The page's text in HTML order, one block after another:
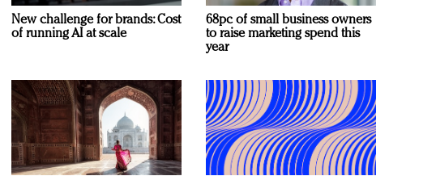
New challenge for brands: Cost
of running AI at scale
68pc of small business owners
to raise marketing spend this
year